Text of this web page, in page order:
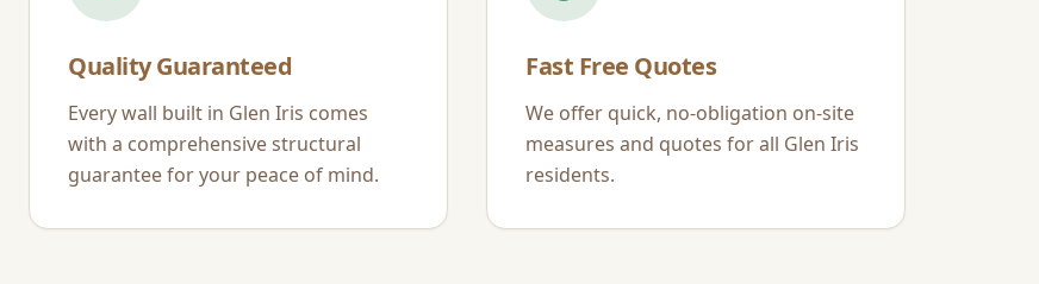
Quality Guaranteed
Every wall built in Glen Iris comes
with a comprehensive structural
guarantee for your peace of mind.
Fast Free Quotes
We offer quick, no-obligation on-site
measures and quotes for all Glen Iris
residents.